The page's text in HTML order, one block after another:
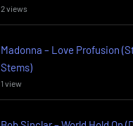
2 views
Madonna – Love Profusion
Stems)
1 view